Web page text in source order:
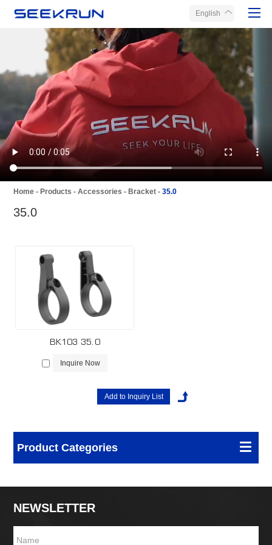
Home
Products
About Seekrun
Service
English
Home - Products -Accessories - Bracket -35.0
35.0
BK103 35.0
Inquire Now
Product Categories
NEWSLETTER